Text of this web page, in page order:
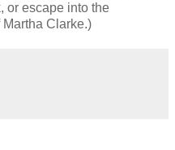
or escape into the
Clarke.)